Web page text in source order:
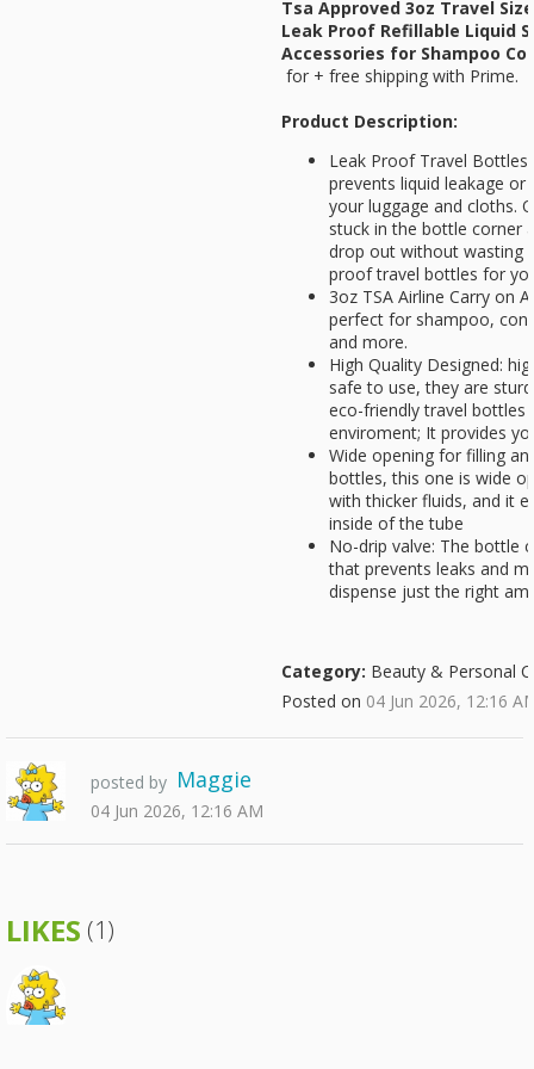
Tsa Approved 3oz Travel
Leak Proof Refillable Liquid
Accessories for Shampoo
for + free shipping with Prime.
Product Description:
Leak Proof Travel
prevents liquid leakage
your luggage and cloths.
stuck in the bottle corner
drop out without wasting
proof travel bottles for
3oz TSA Airline Carry on
perfect for shampoo,
and more.
High Quality Designed:
safe to use, they are
eco-friendly travel bottles
enviroment; It provides
Wide opening for filling
bottles, this one is wide
with thicker fluids, and it
inside of the tube
No-drip valve: The bottle
that prevents leaks and
dispense just the right
Category: Beauty & Personal
Posted on 04 Jun 2026, 12:16
posted by Maggie
04 Jun 2026, 12:16 AM
LIKES (1)